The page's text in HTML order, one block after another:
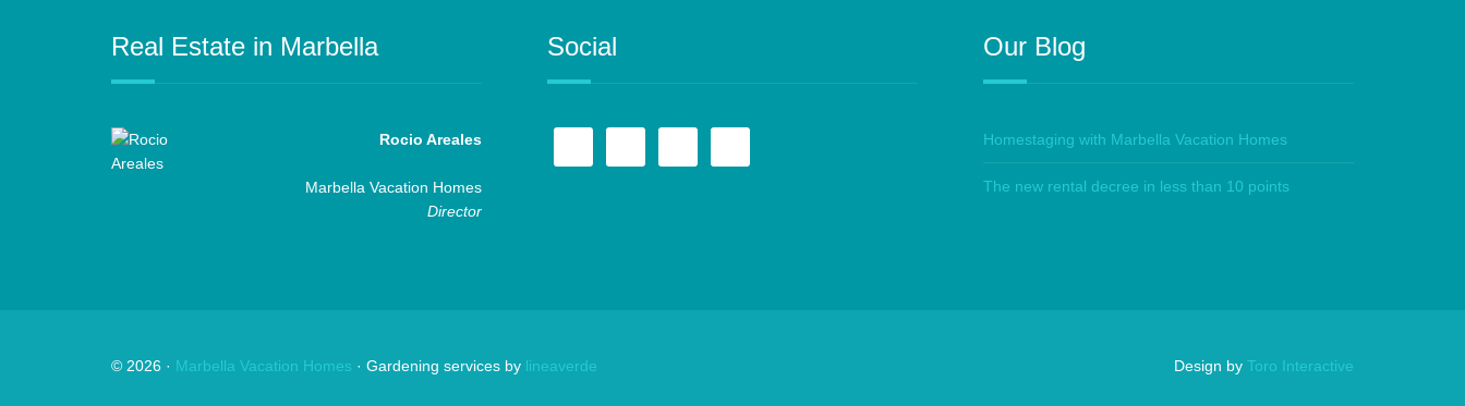
Real Estate in Marbella
Rocio Areales
Marbella Vacation Homes
Director
Social Our Blog
Homestaging with Marbella Vacation Homes
The new rental decree in less than 10 points
© 2026 · Marbella Vacation Homes · Gardening services by lineaverde Design by Toro Interactive